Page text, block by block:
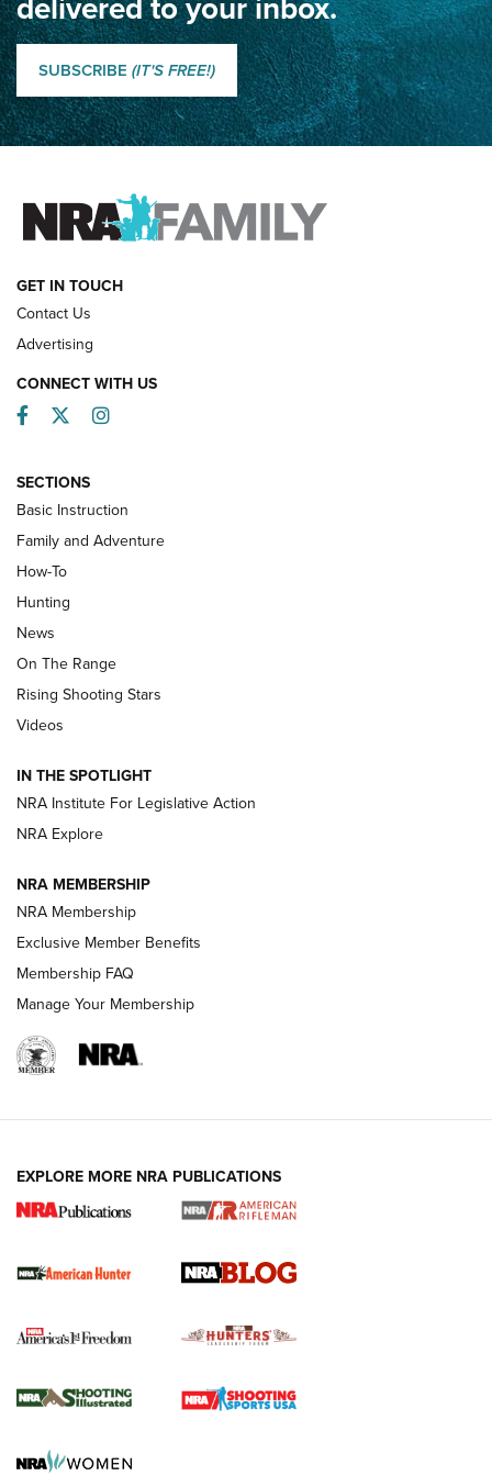
Classic SSUSA: The History of the Palma Trophy | An NRA
Shooting Sports Journal
How Competition Shooting Changed Everything For This
Father and Son | An NRA Shooting Sports Journal
FAMILY & ADVENTURE FAMILY & ADVENTURE
HOW-TO
Turkey Decoys All Season Long | An
Official Journal Of The NRA
TIPS
Tips & Techniques: “Right & Wrong” Drill | An Official
Journal Of The NRA
Shotshells: Interpreting the Numbers on the Box | NRA
HOW-TO HOW-TO
HUNTING
NRA-ILA | Oregon’s Anti-Hunting Initiative
#SundayGunday: Daniel Defense DD PCC 916 | An Official
Official Journal Of The NRA
Agricultural Gambit Accelerates the End Game | An Official
SUBSCRIBE (IT'S FREE!)
GET IN TOUCH
Contact Us
Advertising
CONNECT WITH US
Facebook
TwitterInstagram
SECTIONS
Basic Instruction
Family and Adventure
How-To
Hunting
News
On The Range
Rising Shooting Stars
Videos
IN THE SPOTLIGHT
NRA Institute For Legislative Action
NRA Explore
NRA MEMBERSHIP
NRA Membership
Exclusive Member Benefits
Membership FAQ
Manage Your Membership
EXPLORE MORE NRA PUBLICATIONS